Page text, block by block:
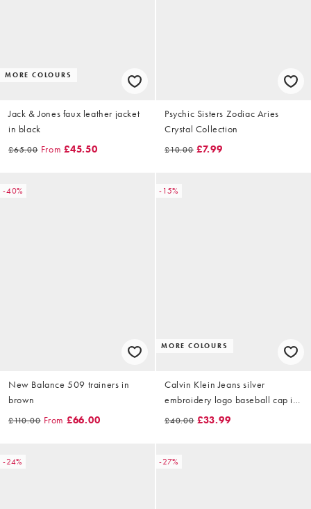
MORE COLOURS
Jack & Jones faux leather jacket
in black
£65.00 From £45.50
Psychic Sisters Zodiac Aries
Crystal Collection
£10.00 £7.99
-40%
New Balance 509 trainers in
brown
£110.00 From £66.00
-15%
MORE COLOURS
Calvin Klein Jeans silver
embroidery logo baseball cap in
cream
£40.00 £33.99
-24% -27%